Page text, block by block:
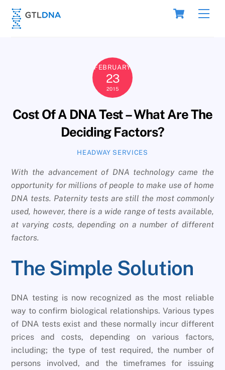
Skip
content
Cart
FEBRUARY
23
2015
Cost Of A DNA Test – What Are The
Deciding Factors?
HEADWAY SERVICES
With the advancement of DNA technology came the
opportunity for millions of people to make use of home
DNA tests. Paternity tests are still the most commonly
used, however, there is a wide range of tests available,
at varying costs, depending on a number of different
factors.
The Simple Solution
DNA testing is now recognized as the most reliable
way to confirm biological relationships. Various types
of DNA tests exist and these normally incur different
prices and costs, depending on various factors,
including; the type of test required, the number of
persons involved, and the timeframes for issuing